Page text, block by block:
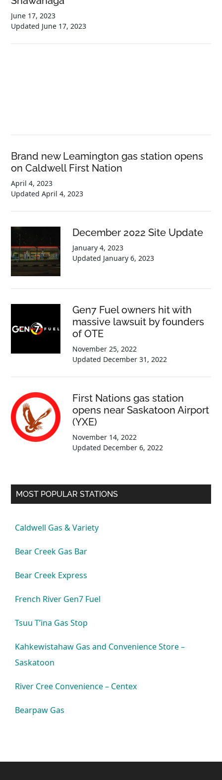
June 17, 2023
Updated June 17, 2023
Brand new Leamington gas station opens
on Caldwell First Nation
April 4, 2023
UpdatedApril 4, 2023
December 2022 Site Update
January 4, 2023
Updated January 6, 2023
Gen7 Fuel owners hit with
massive lawsuit by founders
of OTE
November 25, 2022
Updated December 31, 2022
First Nations gas station
opens near Saskatoon Airport
(YXE)
November 14, 2022
Updated December 6, 2022
MOST POPULAR STATIONS
Caldwell Gas & Variety
Bear Creek Gas Bar
Bear Creek Express
French River Gen7 Fuel
Tsuu T’ina Gas Stop
Kahkewistahaw Gas and Convenience Store –
Saskatoon
River Cree Convenience – Centex
Bearpaw Gas